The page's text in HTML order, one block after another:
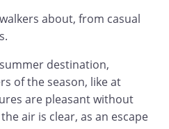
about, from casual
destination,
of the season, like at
are pleasant without
air is clear, as an escape